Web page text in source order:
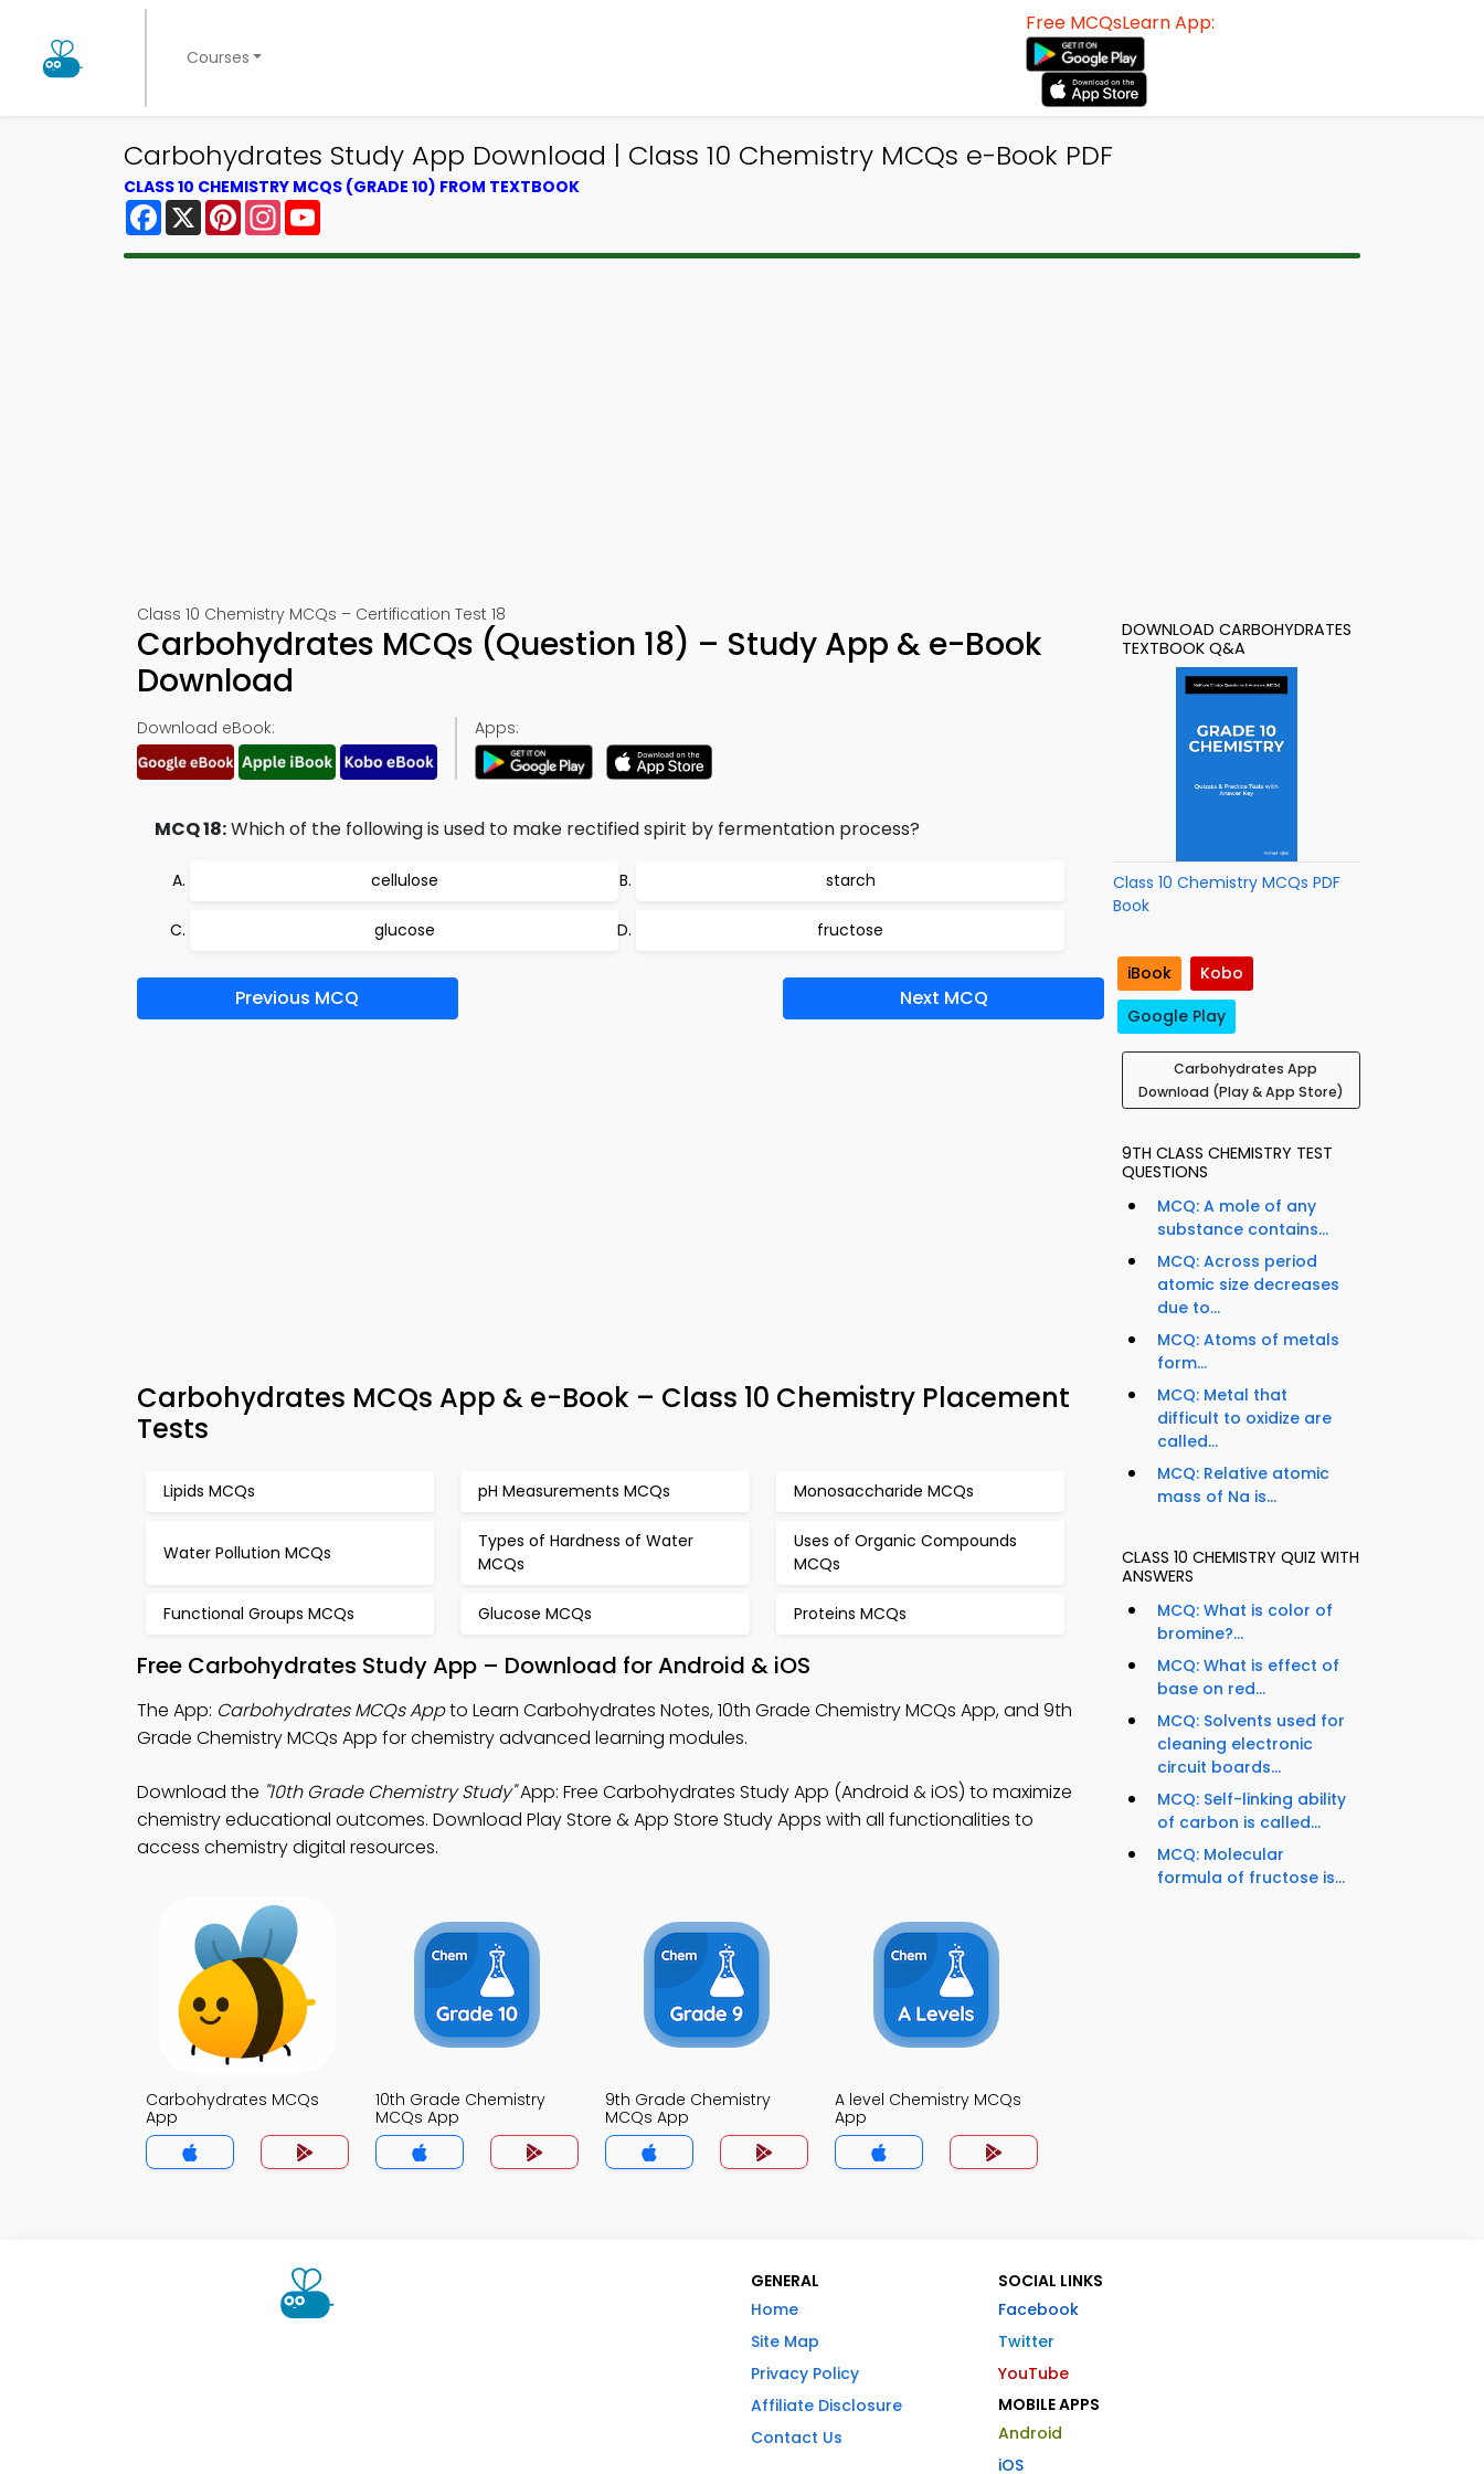
Courses
Free MCQsLearn App:
Carbohydrates Study App Download | Class 10 Chemistry MCQs e-Book PDF
CLASS 10 CHEMISTRY MCQS (GRADE 10) FROM TEXTBOOK
Facebook
X PinterestInstagram
Class 10 Chemistry MCQs – Certification Test 18
Carbohydrates MCQs (Question 18) – Study App & e-Book
Download
Download eBook: Apps:
MCQ 18:Which of the following is used to make rectified spirit by fermentation process?
cellulose starch
glucose fructose
Previous MCQ Next MCQ
Carbohydrates MCQs App & e-Book – Class 10 Chemistry Placement
Tests
Lipids MCQs pH Measurements MCQs Monosaccharide MCQs
Water Pollution MCQs
Types of Hardness of Water
MCQs
Uses of Organic Compounds
MCQs
Functional Groups MCQs Glucose MCQs Proteins MCQs
Free Carbohydrates Study App – Download for Android & iOS
The App: Carbohydrates MCQs Appto Learn Carbohydrates Notes, 10th Grade Chemistry MCQs App, and 9th
Grade Chemistry MCQs App for chemistry advanced learning modules.
Download the "10th Grade Chemistry Study"App: Free Carbohydrates Study App (Android & iOS) to maximize
chemistry educational outcomes. Download Play Store & App Store Study Apps with all functionalities to
access chemistry digital resources.
Carbohydrates MCQs
App
10th Grade Chemistry
MCQs App
9th Grade Chemistry
MCQs App
A level Chemistry MCQs
App
DOWNLOAD CARBOHYDRATES
TEXTBOOK Q&A
Class 10 Chemistry MCQs PDF
Book
iBook
Kobo
Google Play
Carbohydrates App
Download (Play & App Store)
9TH CLASS CHEMISTRY TEST
QUESTIONS
MCQ: A mole of any
substance contains...
MCQ: Across period
atomic size decreases
due to...
MCQ: Atoms of metals
form...
MCQ: Metal that
difficult to oxidize are
called...
MCQ: Relative atomic
mass of Na is...
CLASS 10 CHEMISTRY QUIZ WITH
ANSWERS
MCQ: What is color of
bromine?...
MCQ: What is effect of
base on red...
MCQ: Solvents used for
cleaning electronic
circuit boards...
MCQ: Self-linking ability
of carbon is called...
MCQ: Molecular
formula of fructose is...
GENERAL
Home
Site Map
Privacy Policy
Affiliate Disclosure
Contact Us
SOCIAL LINKS
Facebook
Twitter
YouTube
MOBILE APPS
Android
iOS